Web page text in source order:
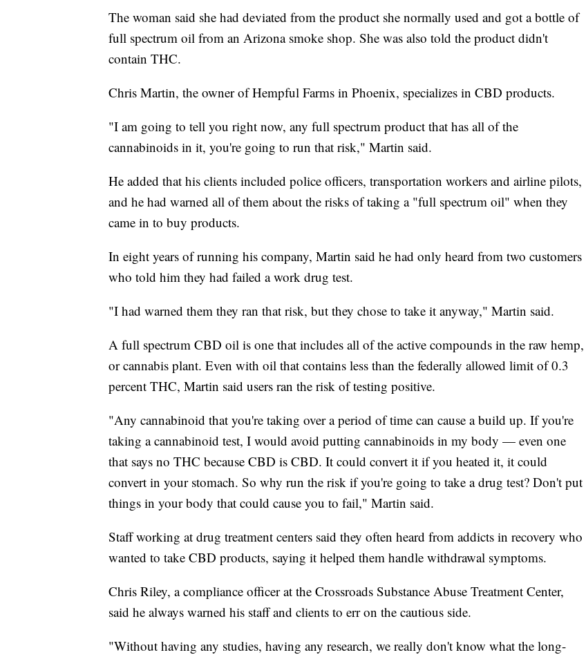
The woman said she had deviated from the product she normally used and got a bottle of
full spectrum oil from an Arizona smoke shop. She was also told the product didn't
contain THC.
Chris Martin, the owner of Hempful Farms in Phoenix, specializes in CBD products.
"I am going to tell you right now, any full spectrum product that has all of the
cannabinoids in it, you're going to run that risk," Martin said.
He added that his clients included police officers, transportation workers and airline pilots,
and he had warned all of them about the risks of taking a "full spectrum oil" when they
came in to buy products.
In eight years of running his company, Martin said he had only heard from two customers
who told him they had failed a work drug test.
"I had warned them they ran that risk, but they chose to take it anyway," Martin said.
A full spectrum CBD oil is one that includes all of the active compounds in the raw hemp,
or cannabis plant. Even with oil that contains less than the federally allowed limit of 0.3
percent THC, Martin said users ran the risk of testing positive.
"Any cannabinoid that you're taking over a period of time can cause a build up. If you're
taking a cannabinoid test, I would avoid putting cannabinoids in my body — even one
that says no THC because CBD is CBD. It could convert it if you heated it, it could
convert in your stomach. So why run the risk if you're going to take a drug test? Don't put
things in your body that could cause you to fail," Martin said.
Staff working at drug treatment centers said they often heard from addicts in recovery who
wanted to take CBD products, saying it helped them handle withdrawal symptoms.
Chris Riley, a compliance officer at the Crossroads Substance Abuse Treatment Center,
said he always warned his staff and clients to err on the cautious side.
"Without having any studies, having any research, we really don't know what the long-